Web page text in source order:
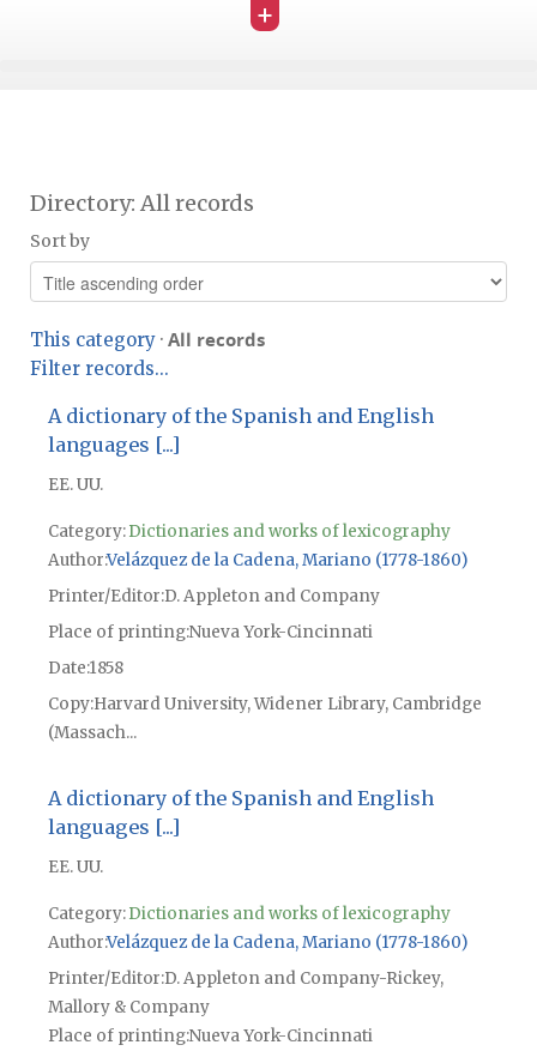
+
Directory: All records
Sort by
This category · All records
Filter records...
A dictionary of the Spanish and English
languages [...]
EE. UU.
Category:Dictionaries and works of lexicography
AuthorVelázquez de la Cadena, Mariano (1778-1860)
Printer/Editor D. Appleton and Company
Place of printingNueva York-Cincinnati
Date1858
CopyHarvard University, Widener Library, Cambridge
(Massach...
A dictionary of the Spanish and English
languages [...]
EE. UU.
Category:Dictionaries and works of lexicography
AuthorVelázquez de la Cadena, Mariano (1778-1860)
Printer/Editor D. Appleton and Company-Rickey,
Mallory & Company
Place of printingNueva York-Cincinnati